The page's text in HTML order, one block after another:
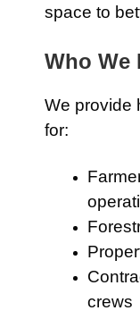
space to
Who We
We provide
for:
crews